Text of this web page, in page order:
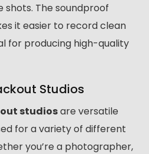
The soundproof
it easier to record clean
for producing high-quality
Studios
studiosare versatile
for a variety of different
you’re a photographer,